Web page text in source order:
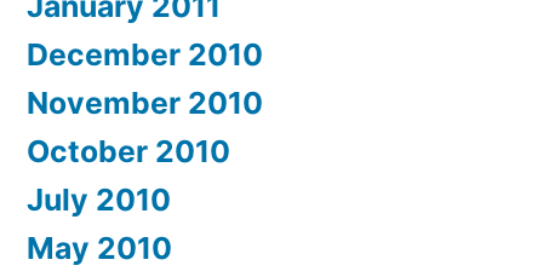
December 2010
November 2010
October 2010
July 2010
May 2010